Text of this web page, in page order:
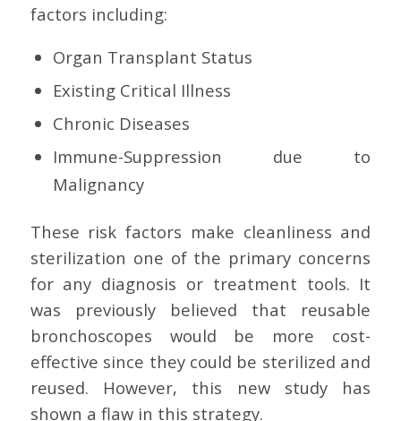
factors including:
Organ Transplant Status
Existing Critical Illness
Chronic Diseases
Immune-Suppression due to
Malignancy
These risk factors make cleanliness and
sterilization one of the primary concerns
for any diagnosis or treatment tools. It
was previously believed that reusable
bronchoscopes would be more cost-
effective since they could be sterilized and
reused. However, this new study has
shown a flaw in this strategy.